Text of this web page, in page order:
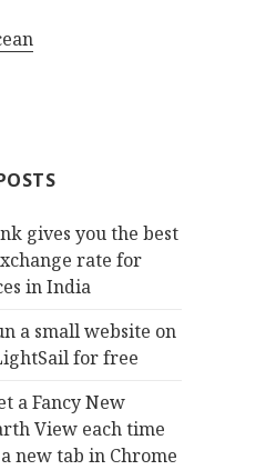
gives you the best
rate for
in India
a small website on
for free
a Fancy New
View each time
new tab in Chrome